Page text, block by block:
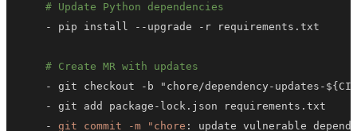
# Update Python dependencies
-
pip install - - upgrade -
# Create MR with updates
-
git checkout - b "chore/dependency - updates - ${
-
git add package -
-
git commit -m "chore :